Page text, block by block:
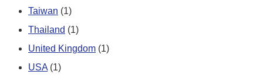
Taiwan (1)
Thailand (1)
United Kingdom (1)
USA (1)